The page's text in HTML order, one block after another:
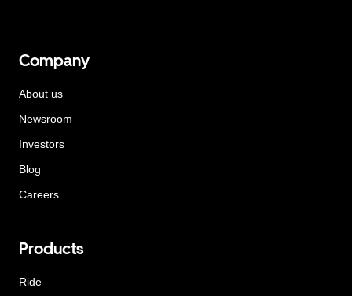
Company
About us
Newsroom
Investors
Blog
Careers
Products
Ride